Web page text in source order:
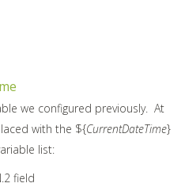
we configured previously. At
with the ${CurrentDateTime}
list:
field